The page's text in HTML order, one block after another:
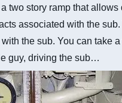
two story ramp that
associated with the
the sub. You can take
guy, driving the sub…